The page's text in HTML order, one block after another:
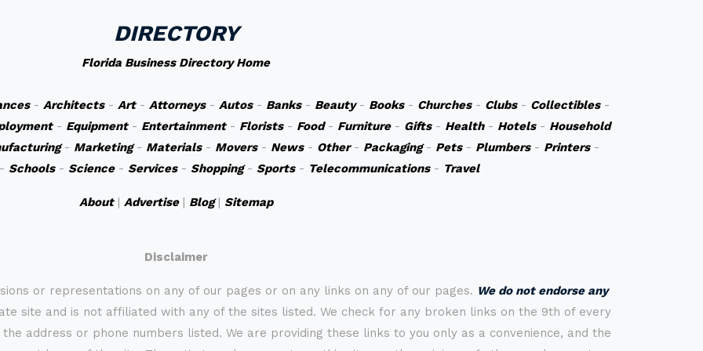
DIRECTORY
Florida Business Directory Home
- Architects- Art- Attorneys- Autos- Banks- Beauty- Books- Churches- Clubs- Collectibles-
- Equipment- Entertainment- Florists- Food- Furniture- Gifts- Health- Hotels- Household
- Marketing- Materials- Movers- News- Other- Packaging- Pets- Plumbers- Printers-
Schools- Science- Services- Shopping- Sports- Telecommunications- Travel
About| Advertise| Blog| Sitemap
Disclaimer
or representations on any of our pages or on any links on any of our pages. We do not endorse any
site and is not affiliated with any of the sites listed. We check for any broken links on the 9th of every
address or phone numbers listed. We are providing these links to you only as a convenience, and the